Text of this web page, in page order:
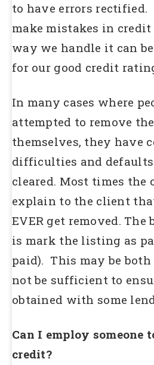
to have errors rectified.
make mistakes in
way we handle it can
for our good credit
In many cases where
attempted to remove
themselves, they have
difficulties and defaults
cleared. Most times
explain to the client
EVER get removed. The
is mark the listing as
paid). This may be
not be sufficient to
obtained with some
Can I employ someone
credit?